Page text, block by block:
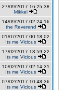
27/09/2017 16:25:38
Mikkel
14/09/2017 02:24:16
the Reverend
01/07/2017 00:18:02
Its me Vicious
17/02/2017 13:59:22
Its me Vicious
10/02/2017 02:14:31
Its me Vicious
07/02/2017 10:48:36
Its me Vicious